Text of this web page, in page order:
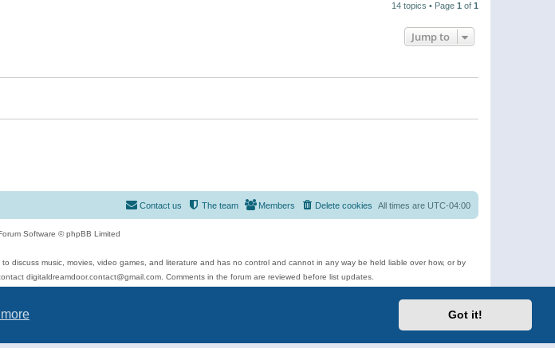
Got it!
14 topics • Page 1 of 1
Jump to
All times are UTC-04:00
Delete cookies
Members
The team
Contact us
Software © phpBB Limited
discuss music, movies, video games, and literature and has no control and cannot in any way be held liable over how, or by
digitaldreamdoor.contact@gmail.com. Comments in the forum are reviewed before list updates.